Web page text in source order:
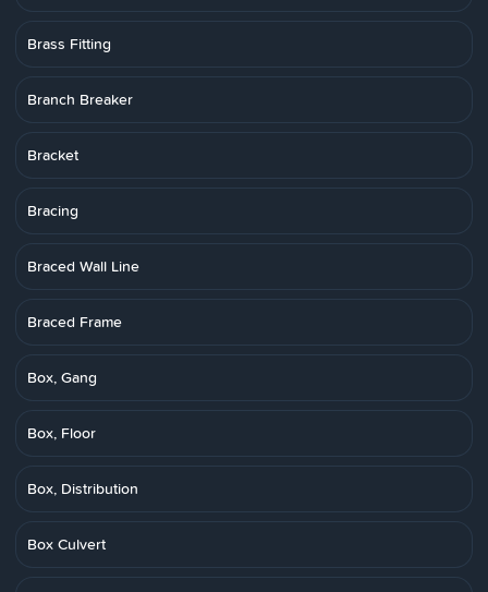
Brass Fitting
Branch Breaker
Bracket
Bracing
Braced Wall Line
Braced Frame
Box, Gang
Box, Floor
Box, Distribution
Box Culvert